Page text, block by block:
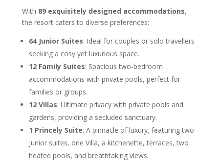
With 89 exquisitely designed accommodations,
the resort caters to diverse preferences:
64 Junior Suites: Ideal for couples or solo travellers
seeking a cosy yet luxurious space.
12 Family Suites: Spacious two-bedroom
accommodations with private pools, perfect for
families or groups.
12 Villas: Ultimate privacy with private pools and
gardens, providing a secluded sanctuary.
1 Princely Suite: A pinnacle of luxury, featuring two
Junior suites, one Villa, a kitchenette, terraces, two
heated pools, and breathtaking views.